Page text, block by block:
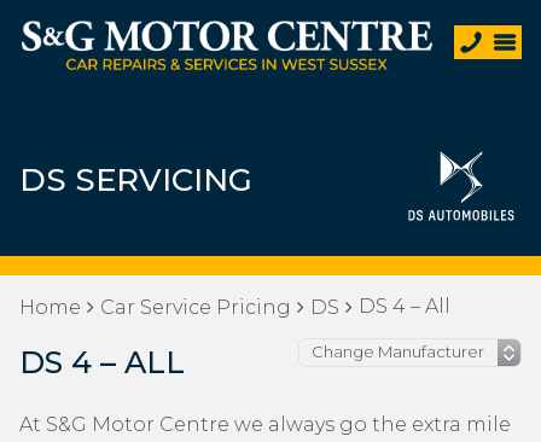
DS SERVICING
Home Car Service Pricing DS DS 4 – All
DS 4 – ALL
At S&G Motor Centre we always go the extra mile